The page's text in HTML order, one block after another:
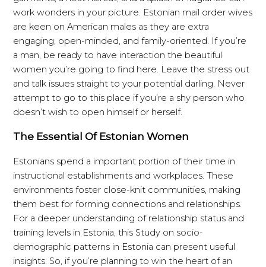
work wonders in your picture. Estonian mail order wives
are keen on American males as they are extra
engaging, open-minded, and family-oriented. If you’re
a man, be ready to have interaction the beautiful
women you’re going to find here. Leave the stress out
and talk issues straight to your potential darling. Never
attempt to go to this place if you’re a shy person who
doesn’t wish to open himself or herself.
The Essential Of Estonian Women
Estonians spend a important portion of their time in
instructional establishments and workplaces. These
environments foster close-knit communities, making
them best for forming connections and relationships.
For a deeper understanding of relationship status and
training levels in Estonia, this Study on socio-
demographic patterns in Estonia can present useful
insights. So, if you’re planning to win the heart of an